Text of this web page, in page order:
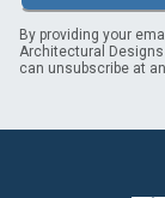
By providing your
Architectural
can unsubscribe at